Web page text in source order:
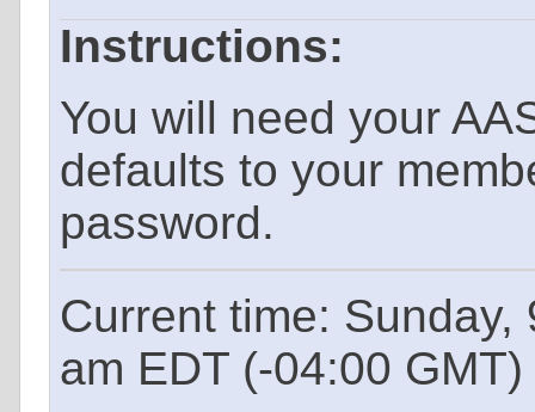
Instructions:
You will need your
defaults to your
password.
Current time:
am EDT (-04:00 GMT)